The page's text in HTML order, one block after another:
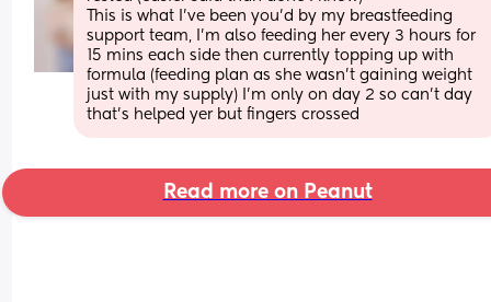
This is what I've been you'd by my breastfeeding
support team, I'm also feeding her every 3 hours for
15 mins each side then currently topping up with
formula (feeding plan as she wasn't gaining weight
just with my supply) I'm only on day 2 so can't day
that's helped yer but fingers crossed
Read more on Peanut